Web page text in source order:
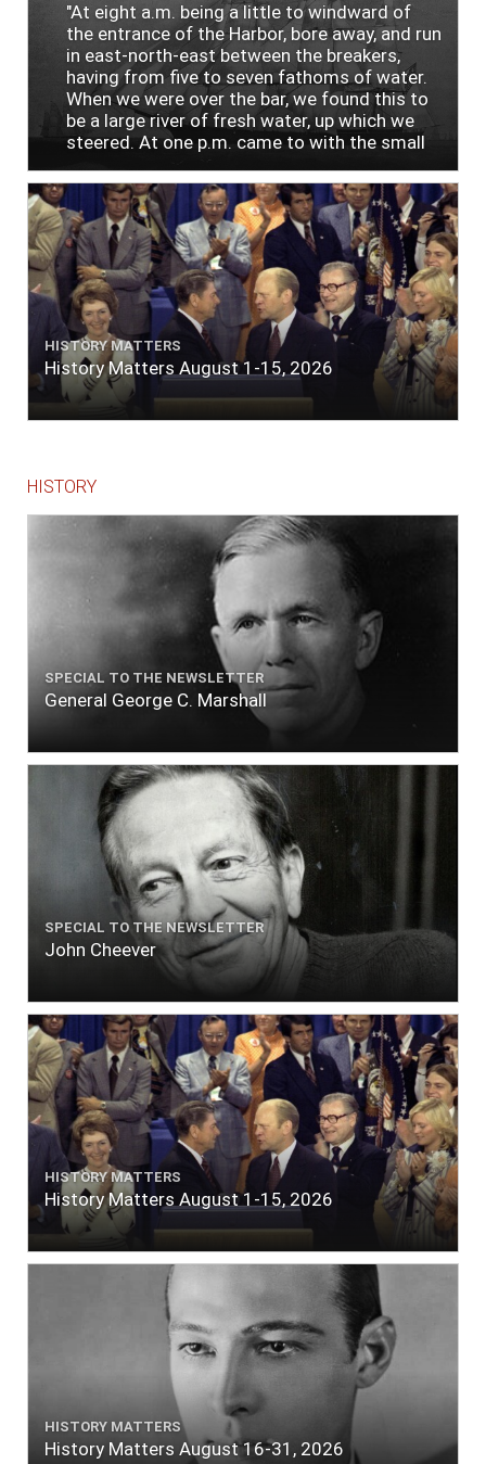
"At eight a.m. being a little to windward of
the entrance of the Harbor, bore away, and run
in east-north-east between the breakers,
having from five to seven fathoms of water.
When we were over the bar, we found this to
be a large river of fresh water, up which we
steered. At one p.m. came to with the small
The entrance between the bars bore west-
south-west distant ten miles; the north side
of the river a half mile distant from the ship;
the south side of the same two and a half
miles distance; a village on the north side of
the river west by north, distant three-
quarters of a mile. Vast numbers of natives
came alongside; people employed in pumping
the salt water out of our watercasks, in order
to fill with fresh, while the ship floated in. So
ends."
HISTORY MATTERS
History Matters August 1-15, 2026
HISTORY
SPECIAL TO THE NEWSLETTER
General George C. Marshall
SPECIAL TO THE NEWSLETTER
John Cheever
HISTORY MATTERS
History Matters August 1-15, 2026
HISTORY MATTERS
History Matters August 16-31, 2026